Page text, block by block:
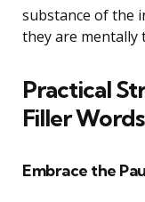
substance of the
they are mentally
Practical
Filler Words
Embrace the